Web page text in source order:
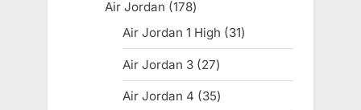
Air Jordan 178178
products
Air Jordan 1 High 3131
products
Air Jordan 3 2727
products
Air Jordan 4 3535